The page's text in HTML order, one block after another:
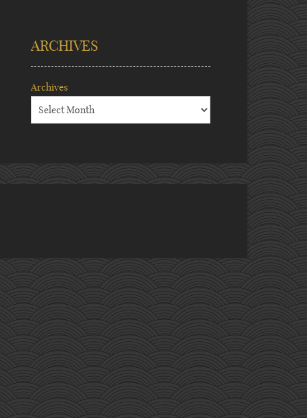
ARCHIVES
Archives